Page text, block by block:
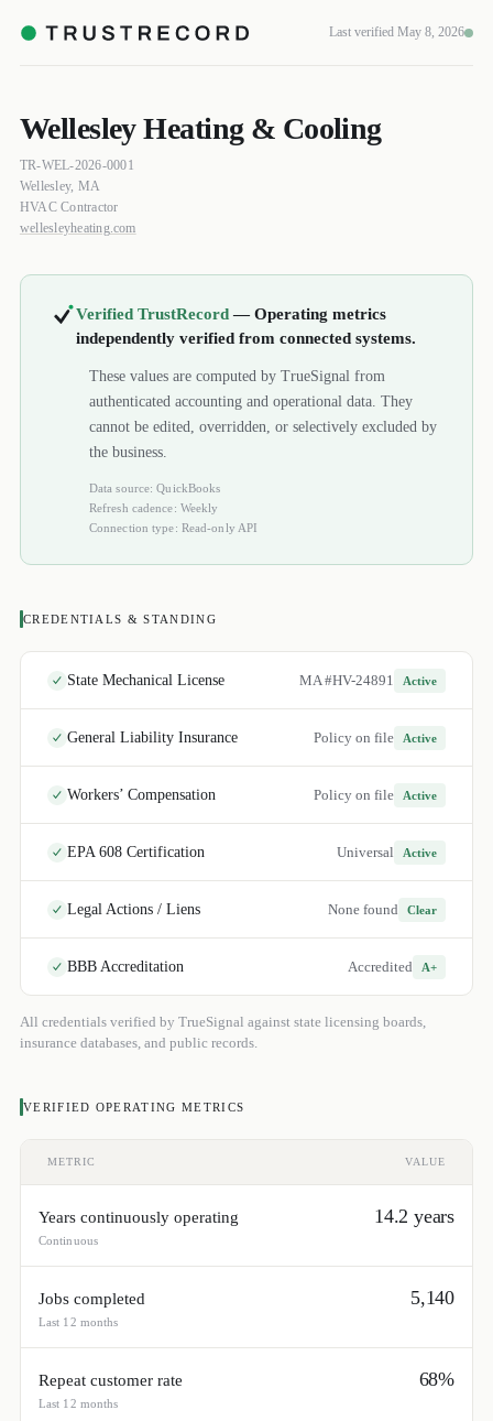
Last verified May 8, 2026
Wellesley Heating & Cooling
TR-WEL-2026-0001
Wellesley, MA
HVAC Contractor
wellesleyheating.com
Verified TrustRecord— Operating metrics
independently verified from connected systems.
These values are computed by TrueSignal from
authenticated accounting and operational data. They
cannot be edited, overridden, or selectively excluded by
the business.
Data source: QuickBooks
Refresh cadence: Weekly
Connection type: Read-only API
CREDENTIALS & STANDING
State Mechanical License MA #HV-24891 Active
General Liability Insurance Policy on file Active
Workers’ Compensation Policy on file Active
EPA 608 Certification Universal Active
Legal Actions / Liens None found Clear
BBB Accreditation Accredited A+
All credentials verified by TrueSignal against state licensing boards,
insurance databases, and public records.
VERIFIED OPERATING METRICS
METRIC VALUE
Years continuously operating
Continuous
14.2 years
Jobs completed
Last 12 months
5,140
Repeat customer rate
Last 12 months
68%